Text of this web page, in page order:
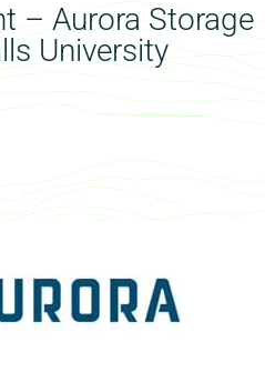
– Aurora Storage
University